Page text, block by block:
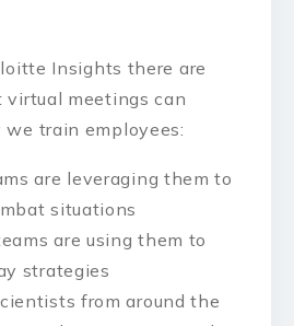
Insights there are
meetings can
train employees:
are leveraging them to
situations
are using them to
strategies
from around the